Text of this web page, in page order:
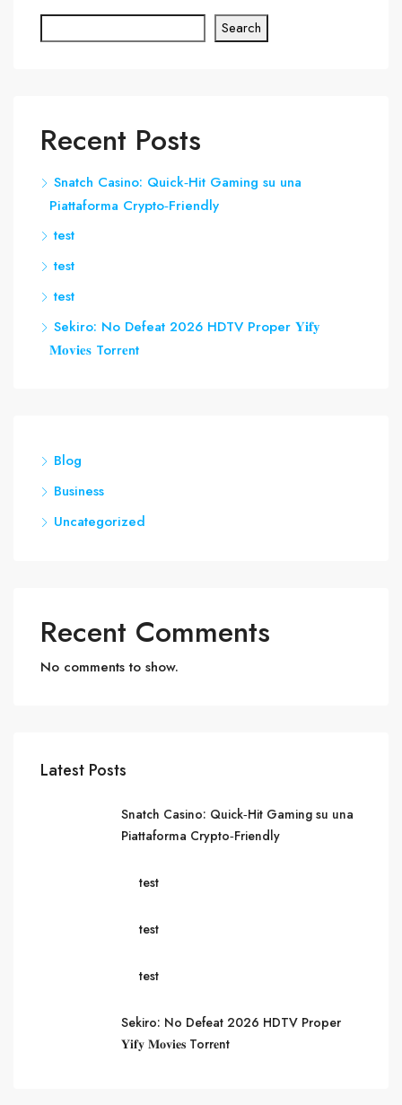
Search
Recent Posts
Snatch Casino: Quick‑Hit Gaming su una
Piattaforma Crypto‑Friendly
test
test
test
Sekiro: No Defeat 2026 HDTV Proper 𝐘𝐢𝐟𝐲
𝐌𝐨𝐯𝐢𝐞𝐬 Torr𝐞nt
Blog
Business
Uncategorized
Recent Comments
No comments to show.
Latest Posts
Snatch Casino: Quick‑Hit Gaming su una
Piattaforma Crypto‑Friendly
test
test
test
Sekiro: No Defeat 2026 HDTV Proper
𝐘𝐢𝐟𝐲 𝐌𝐨𝐯𝐢𝐞𝐬 Torr𝐞nt